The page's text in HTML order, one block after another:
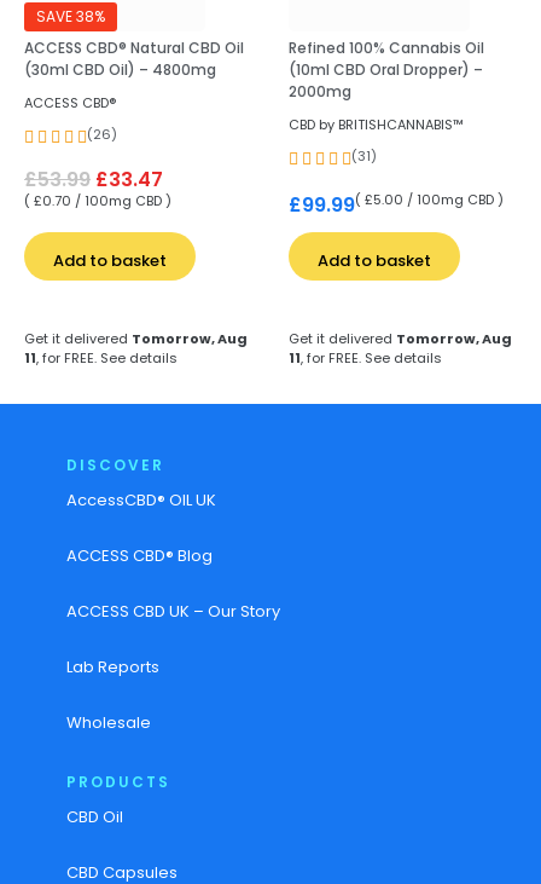
SAVE 38%
ACCESS CBD® Natural CBD Oil
(30ml CBD Oil) – 4800mg
ACCESS CBD®
(26)
£53.99 £33.47
( £0.70 / 100mg CBD )
Add to basket
Get it delivered Tomorrow, Aug
11, for FREE. See details
Refined 100% Cannabis Oil
(10ml CBD Oral Dropper) –
2000mg
CBD by BRITISHCANNABIS™
(31)
£99.99( £5.00 / 100mg CBD )
Add to basket
Get it delivered Tomorrow, Aug
11, for FREE. See details
DISCOVER
AccessCBD® OIL UK
ACCESS CBD® Blog
ACCESS CBD UK – Our Story
Lab Reports
Wholesale
PRODUCTS
CBD Oil
CBD Capsules